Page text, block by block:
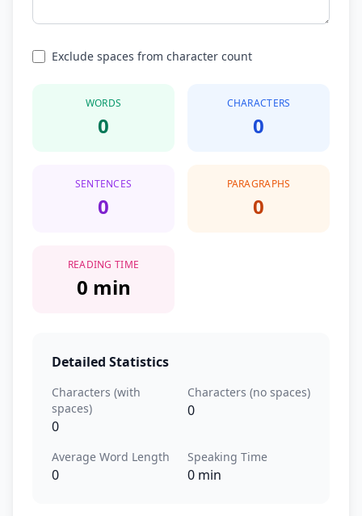
Exclude spaces from character count
WORDS
0
CHARACTERS
0
SENTENCES
0
PARAGRAPHS
0
READING TIME
0 min
Detailed Statistics
Characters (with
spaces)
0
Characters (no spaces)
0
Average Word Length
0
Speaking Time
0 min